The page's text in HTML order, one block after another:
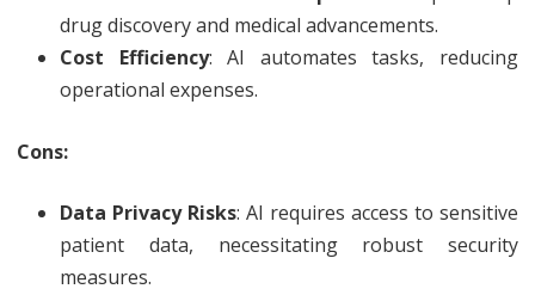
drug discovery and medical advancements.
Cost Efficiency: AI automates tasks, reducing
operational expenses.
Cons:
Data Privacy Risks: AI requires access to sensitive
patient data, necessitating robust security
measures.